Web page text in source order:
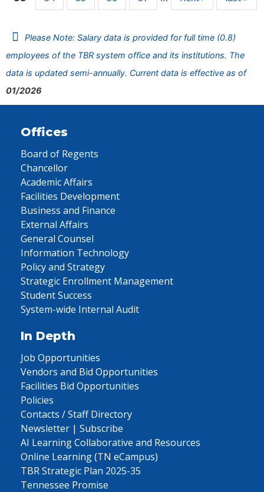
Please Note: Salary data is provided for full time (0.8)
employees of the TBR system office and its institutions. The
data is updated semi-annually. Current data is effective as of
01/2026
Offices
Board of Regents
Chancellor
Academic Affairs
Facilities Development
Business and Finance
External Affairs
General Counsel
Information Technology
Policy and Strategy
Strategic Enrollment Management
Student Success
System-wide Internal Audit
In Depth
Job Opportunities
Vendors and Bid Opportunities
Facilities Bid Opportunities
Policies
Contacts / Staff Directory
Newsletter | Subscribe
AI Learning Collaborative and Resources
Online Learning (TN eCampus)
TBR Strategic Plan 2025-35
Tennessee Promise